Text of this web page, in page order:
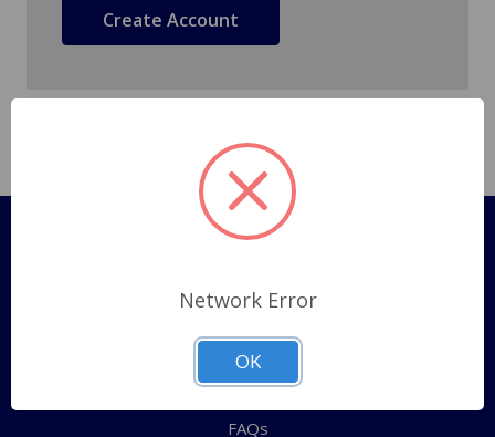
Create Account
Pages
Shipping Policy
ABOUT US
CONTACT US
FAQs
Network Error
OK